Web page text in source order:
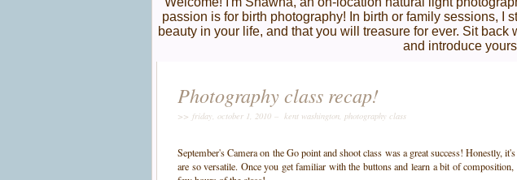
passion is for birth photography! In birth or family sessions, I
beauty in your life, and that you will treasure for ever. Sit
and introduce
Photography class recap!
>> friday, october 1, 2010 – kent washington, photography class
September's Camera on the Go point and shoot class was a great success! Honestly,
are so versatile. Once you get familiar with the buttons and learn a bit of